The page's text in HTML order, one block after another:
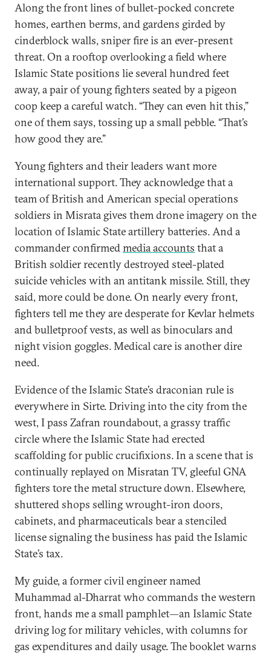
Along the front lines of bullet-pocked concrete
homes, earthen berms, and gardens girded by
cinderblock walls, sniper fire is an ever-present
threat. On a rooftop overlooking a field where
Islamic State positions lie several hundred feet
away, a pair of young fighters seated by a pigeon
coop keep a careful watch. “They can even hit this,”
one of them says, tossing up a small pebble. “That’s
how good they are.”
Young fighters and their leaders want more
international support. They acknowledge that a
team of British and American special operations
soldiers in Misrata gives them drone imagery on the
location of Islamic State artillery batteries. And a
commander confirmedmedia accounts that a
British soldier recently destroyed steel-plated
suicide vehicles with an antitank missile. Still, they
said, more could be done. On nearly every front,
fighters tell me they are desperate for Kevlar helmets
and bulletproof vests, as well as binoculars and
night vision goggles. Medical care is another dire
need.
Evidence of the Islamic State’s draconian rule is
everywhere in Sirte. Driving into the city from the
west, I pass Zafran roundabout, a grassy traffic
circle where the Islamic State had erected
scaffolding for public crucifixions. In a scene that is
continually replayed on Misratan TV, gleeful GNA
fighters tore the metal structure down. Elsewhere,
shuttered shops selling wrought-iron doors,
cabinets, and pharmaceuticals bear a stenciled
license signaling the business has paid the Islamic
State’s tax.
My guide, a former civil engineer named
Muhammad al-Dharrat who commands the western
front, hands me a small pamphlet—an Islamic State
driving log for military vehicles, with columns for
gas expenditures and daily usage. The booklet warns